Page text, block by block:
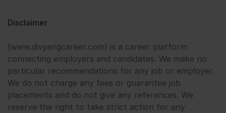
Disclaimer
(www.divyangcareer.com) is a career platform
connecting employers and candidates. We make no
particular recommendations for any job or employer.
We do not charge any fees or guarantee job
placements and do not give any references. We
reserve the right to take strict action for any